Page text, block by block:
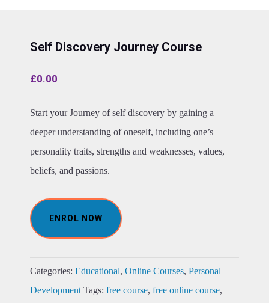
Self Discovery Journey Course
£0.00
Start your Journey of self discovery by gaining a
deeper understanding of oneself, including one’s
personality traits, strengths and weaknesses, values,
beliefs, and passions.
ENROL NOW
Categories: Educational, Online Courses, Personal
Development Tags: free course, free online course,